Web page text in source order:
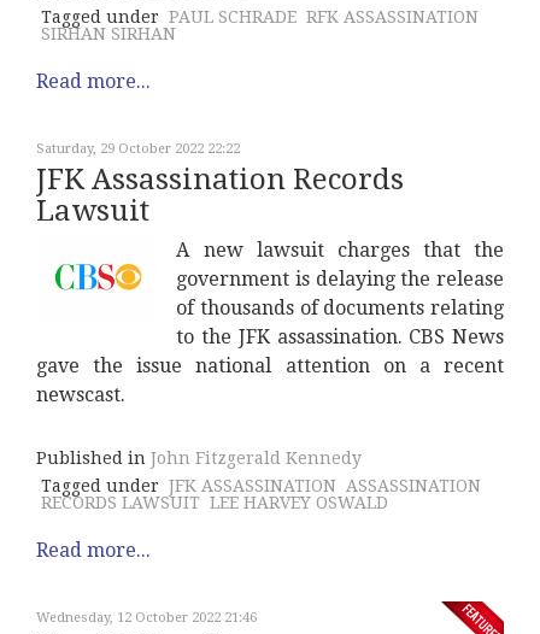
Tagged under PAUL SCHRADE RFK ASSASSINATION
SIRHAN SIRHAN
Read more...
Saturday, 29 October 2022 22:22
JFK Assassination Records
Lawsuit
A new lawsuit charges that the
government is delaying the release
of thousands of documents relating
to the JFK assassination. CBS News
gave the issue national attention on a recent
newscast.
Published in John Fitzgerald Kennedy
Tagged under JFK ASSASSINATION ASSASSINATION
RECORDS LAWSUIT LEE HARVEY OSWALD
Read more...
Wednesday, 12 October 2022 21:46